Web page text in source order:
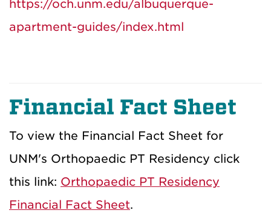
https://och.unm.edu/albuquerque-
apartment-guides/index.html
Financial Fact Sheet
To view the Financial Fact Sheet for
UNM's Orthopaedic PT Residency click
this link: Orthopaedic PT Residency
Financial Fact Sheet.